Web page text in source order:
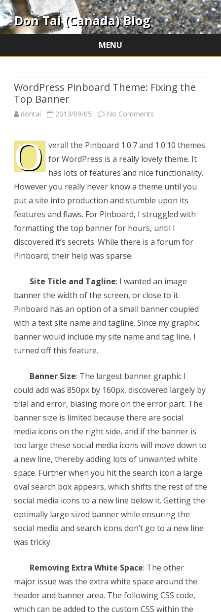
Don Tai (Canada) Blog
MENU
WordPress Pinboard Theme: Fixing the
Top Banner
dontai 2013/09/05 No Comments
Pinboard
Theme:
the
Top
Banner
O verall the Pinboard 1.0.7 and 1.0.10 themes
for WordPress is a really lovely theme. It
has lots of features and nice functionality.
However you really never know a theme until you
put a site into production and stumble upon its
features and flaws. For Pinboard, I struggled with
formatting the top banner for hours, until I
discovered it’s secrets. While there is a forum for
Pinboard, their help was sparse.
Site Title and Tagline: I wanted an image
banner the width of the screen, or close to it.
Pinboard has an option of a small banner coupled
with a text site name and tagline. Since my graphic
banner would include my site name and tag line, I
turned off this feature.
Banner Size: The largest banner graphic I
could add was 850px by 160px, discovered largely by
trial and error, biasing more on the error part. The
banner size is limited because there are social
media icons on the right side, and if the banner is
too large these social media icons will move down to
a new line, thereby adding lots of unwanted white
space. Further when you hit the search icon a large
oval search box appears, which shifts the rest of the
social media icons to a new line below it. Getting the
optimally large sized banner while ensuring the
social media and search icons don’t go to a new line
was tricky.
Removing Extra White Space: The other
major issue was the extra white space around the
header and banner area. The following CSS code,
which can be added to the custom CSS within the